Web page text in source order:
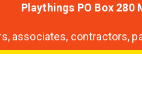
Playthings PO Box 280
associates, contractors,